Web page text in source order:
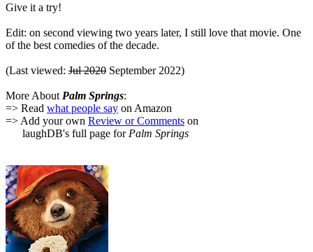
Give it a try!
Edit: on second viewing two years later, I still love that movie. One
of the best comedies of the decade.
(Last viewed: Jul 2020 September 2022)
More About Palm Springs:
=> Read what people say on Amazon
=> Add your own Review or Comments on
laughDB's full page for Palm Springs